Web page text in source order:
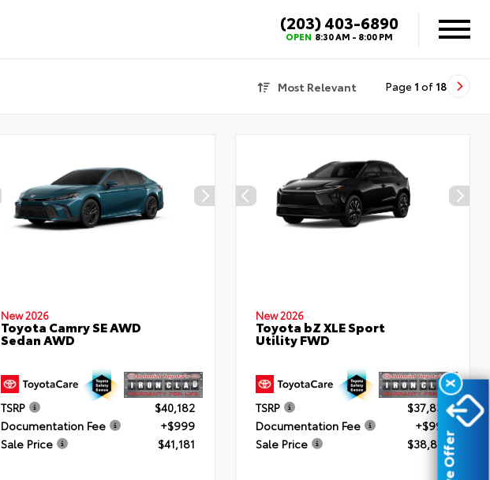
(203) 403-6890
OPEN 8:30 AM - 8:00 PM
Most Relevant Page 1 of 18
New 2026
Toyota Camry SE AWD
Sedan AWD
TSRP
$40,182
Documentation Fee
+$999
Sale Price
$41,181
New 2026
Toyota bZ XLE Sport
Utility FWD
TSRP
$37,838
Documentation Fee
+$999
Sale Price
$38,837
X